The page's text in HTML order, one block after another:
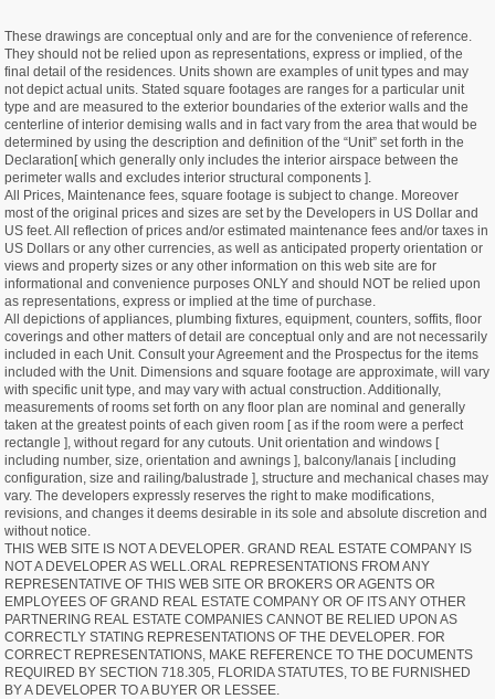
These drawings are conceptual only and are for the convenience of reference.
They should not be relied upon as representations, express or implied, of the
final detail of the residences. Units shown are examples of unit types and may
not depict actual units. Stated square footages are ranges for a particular unit
type and are measured to the exterior boundaries of the exterior walls and the
centerline of interior demising walls and in fact vary from the area that would be
determined by using the description and definition of the “Unit” set forth in the
Declaration[ which generally only includes the interior airspace between the
perimeter walls and excludes interior structural components ].
All Prices, Maintenance fees, square footage is subject to change. Moreover
most of the original prices and sizes are set by the Developers in US Dollar and
US feet. All reflection of prices and/or estimated maintenance fees and/or taxes in
US Dollars or any other currencies, as well as anticipated property orientation or
views and property sizes or any other information on this web site are for
informational and convenience purposes ONLY and should NOT be relied upon
as representations, express or implied at the time of purchase.
All depictions of appliances, plumbing fixtures, equipment, counters, soffits, floor
coverings and other matters of detail are conceptual only and are not necessarily
included in each Unit. Consult your Agreement and the Prospectus for the items
included with the Unit. Dimensions and square footage are approximate, will vary
with specific unit type, and may vary with actual construction. Additionally,
measurements of rooms set forth on any floor plan are nominal and generally
taken at the greatest points of each given room [ as if the room were a perfect
rectangle ], without regard for any cutouts. Unit orientation and windows [
including number, size, orientation and awnings ], balcony/lanais [ including
configuration, size and railing/balustrade ], structure and mechanical chases may
vary. The developers expressly reserves the right to make modifications,
revisions, and changes it deems desirable in its sole and absolute discretion and
without notice.
THIS WEB SITE IS NOT A DEVELOPER. GRAND REAL ESTATE COMPANY IS
NOT A DEVELOPER AS WELL.ORAL REPRESENTATIONS FROM ANY
REPRESENTATIVE OF THIS WEB SITE OR BROKERS OR AGENTS OR
EMPLOYEES OF GRAND REAL ESTATE COMPANY OR OF ITS ANY OTHER
PARTNERING REAL ESTATE COMPANIES CANNOT BE RELIED UPON AS
CORRECTLY STATING REPRESENTATIONS OF THE DEVELOPER. FOR
CORRECT REPRESENTATIONS, MAKE REFERENCE TO THE DOCUMENTS
REQUIRED BY SECTION 718.305, FLORIDA STATUTES, TO BE FURNISHED
BY A DEVELOPER TO A BUYER OR LESSEE.